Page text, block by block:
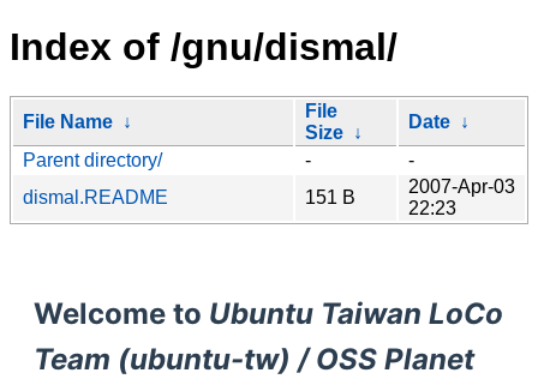
Index of /gnu/dismal/
File Name ↓
File
Size ↓
Date ↓
Parent directory/
-
-
dismal.README
151 B
2007-Apr-03
22:23
Welcome to Ubuntu Taiwan LoCo
Team (ubuntu-tw) / OSS Planet